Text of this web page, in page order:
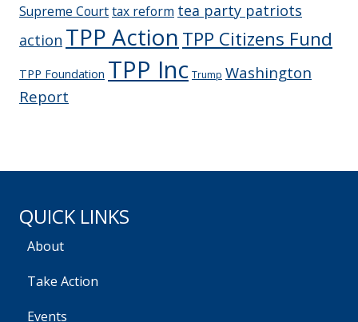
Supreme Courttax reform tea party patriots
action TPP Action TPP Citizens Fund
TPP Foundation TPP Inc Trump Washington
Report
QUICK LINKS
About
Take Action
Events